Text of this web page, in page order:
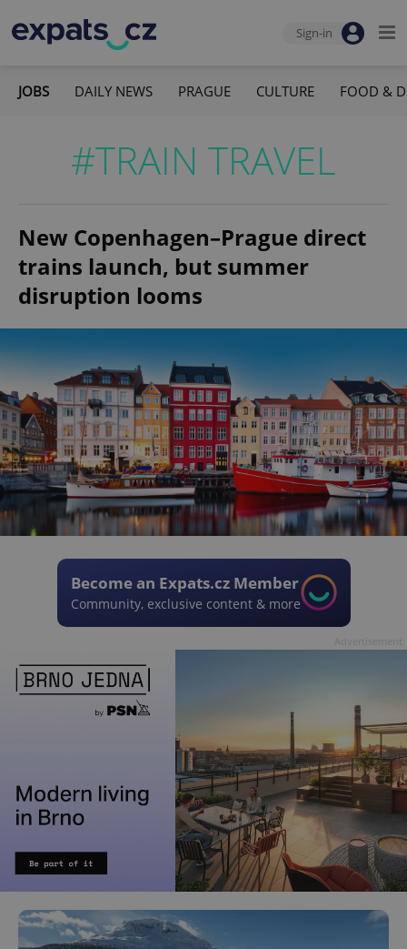
Sign-in
JOBS DAILY NEWS PRAGUE CULTURE FOOD &
#TRAIN TRAVEL
New Copenhagen–Prague direct
trains launch, but summer
disruption looms
Become an Expats.cz Member
Community, exclusive content & more